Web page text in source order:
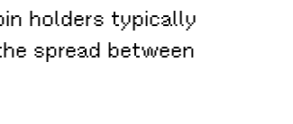
holders typically
spread between